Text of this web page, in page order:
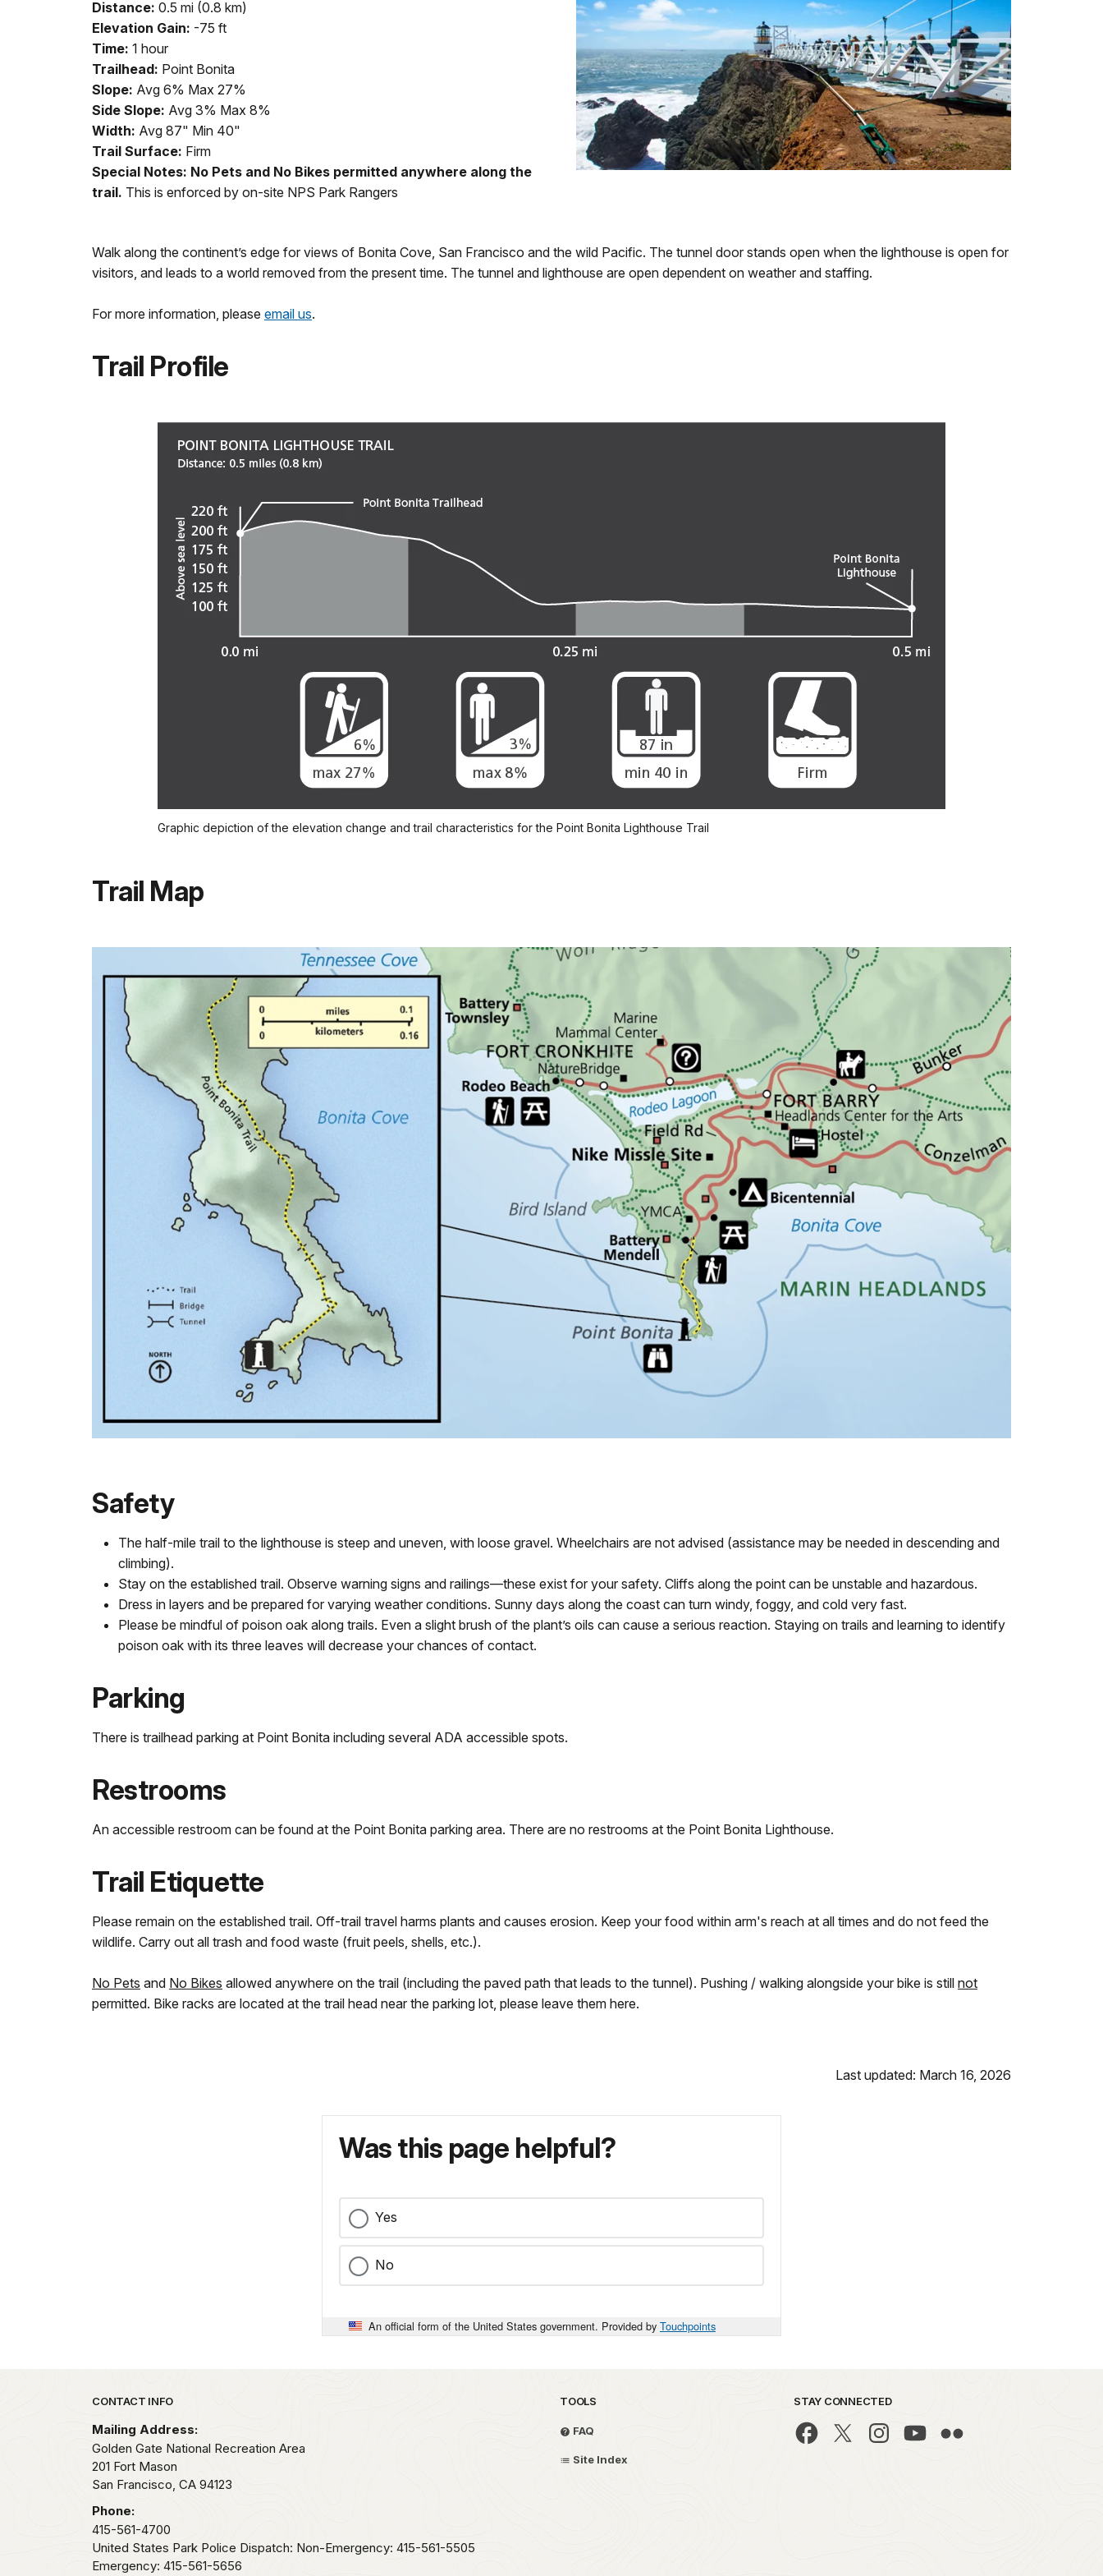
Distance: 0.5 mi (0.8 km)
Elevation Gain: -75 ft
Time: 1 hour
Trailhead: Point Bonita
Slope: Avg 6% Max 27%
Side Slope: Avg 3% Max 8%
Width: Avg 87" Min 40"
Trail Surface: Firm
Special Notes: No Pets and No Bikes permitted anywhere along the
trail. This is enforced by on-site NPS Park Rangers
Walk along the continent’s edge for views of Bonita Cove, San Francisco and the wild Pacific. The tunnel door stands open when the lighthouse is open for
visitors, and leads to a world removed from the present time. The tunnel and lighthouse are open dependent on weather and staffing.
For more information, please email us.
Trail Profile
Graphic depiction of the elevation change and trail characteristics for the Point Bonita Lighthouse Trail
Trail Map
Safety
The half-mile trail to the lighthouse is steep and uneven, with loose gravel. Wheelchairs are not advised (assistance may be needed in descending and
climbing).
Stay on the established trail. Observe warning signs and railings—these exist for your safety. Cliffs along the point can be unstable and hazardous.
Dress in layers and be prepared for varying weather conditions. Sunny days along the coast can turn windy, foggy, and cold very fast.
Please be mindful of poison oak along trails. Even a slight brush of the plant’s oils can cause a serious reaction. Staying on trails and learning to identify
poison oak with its three leaves will decrease your chances of contact.
Parking
There is trailhead parking at Point Bonita including several ADA accessible spots.
Restrooms
An accessible restroom can be found at the Point Bonita parking area. There are no restrooms at the Point Bonita Lighthouse.
Trail Etiquette
Please remain on the established trail. Off-trail travel harms plants and causes erosion. Keep your food within arm's reach at all times and do not feed the
wildlife. Carry out all trash and food waste (fruit peels, shells, etc.).
No Pets and No Bikes allowed anywhere on the trail (including the paved path that leads to the tunnel). Pushing / walking alongside your bike is still not
permitted. Bike racks are located at the trail head near the parking lot, please leave them here.
Last updated: March 16, 2026
Was this page helpful?
Yes
No
An official form of the United States government. Provided by Touchpoints
Park footer
CONTACT INFO
Mailing Address:
Golden Gate National Recreation Area
201 Fort Mason
San Francisco, CA 94123
Phone:
415-561-4700
United States Park Police Dispatch: Non-Emergency: 415-561-5505
Emergency: 415-561-5656
TOOLS
FAQ
Site Index
STAY CONNECTED